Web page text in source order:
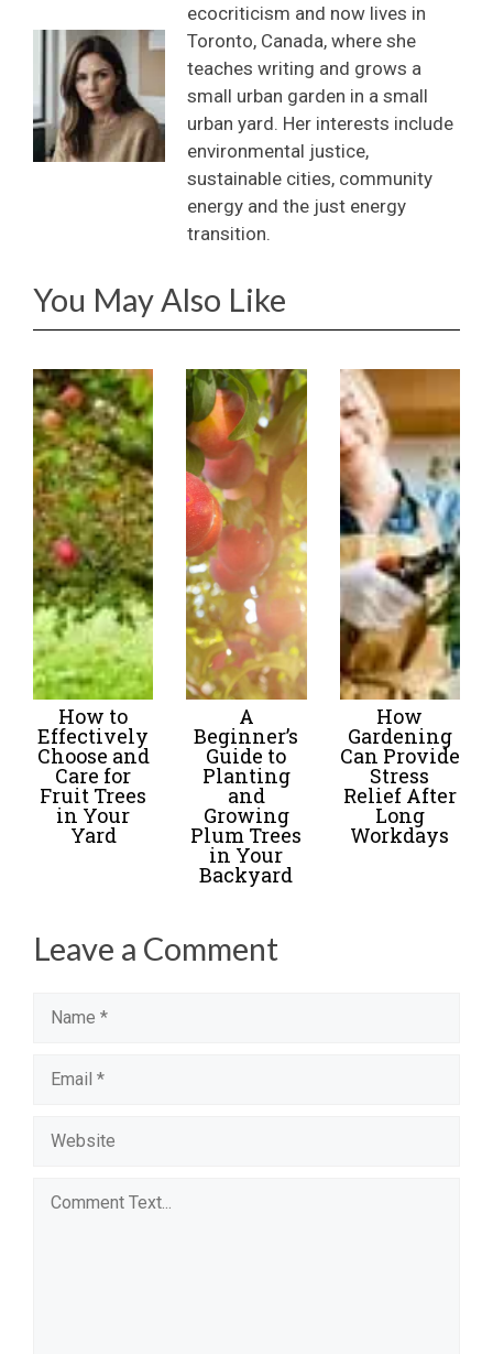
ecocriticism and now lives in
Toronto, Canada, where she
teaches writing and grows a
small urban garden in a small
urban yard. Her interests include
environmental justice,
sustainable cities, community
energy and the just energy
transition.
You May Also Like
How to
Effectively
Choose and
Care for
Fruit Trees
in Your
Yard
A
Beginner’s
Guide to
Planting
and
Growing
Plum Trees
in Your
Backyard
How
Gardening
Can Provide
Stress
Relief After
Long
Workdays
Leave a Comment
Name
Email
Website
Comment